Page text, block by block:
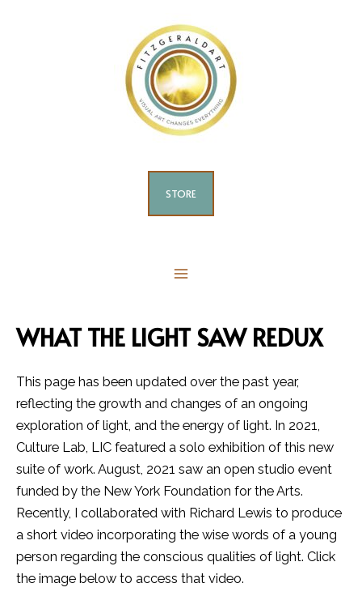
STORE
MENU
WHAT THE LIGHT SAW REDUX
This page has been updated over the past year,
reflecting the growth and changes of an ongoing
exploration of light, and the energy of light. In 2021,
Culture Lab, LIC featured a solo exhibition of this new
suite of work. August, 2021 saw an open studio event
funded by the New York Foundation for the Arts.
Recently, I collaborated with Richard Lewis to produce
a short video incorporating the wise words of a young
person regarding the conscious qualities of light. Click
the image below to access that video.